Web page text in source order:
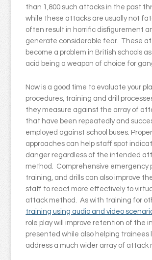
than 1,800 such attacks in the past
while these attacks are usually not
often result in horrific disfigurement
generate considerable fear. These
become a problem in British schools
acid being a weapon of choice for
Now is a good time to evaluate your
procedures, training and drill
they measure against the array of
that have been repeatedly and
employed against school buses.
approaches can help staff spot
danger regardless of the intended
method. Comprehensive emergency
training, and drills can also improve
staff to react more effectively to
attack method. As with training for
training using audio and video
role play will improve retention of the
presented while also helping trainees
address a much wider array of attack